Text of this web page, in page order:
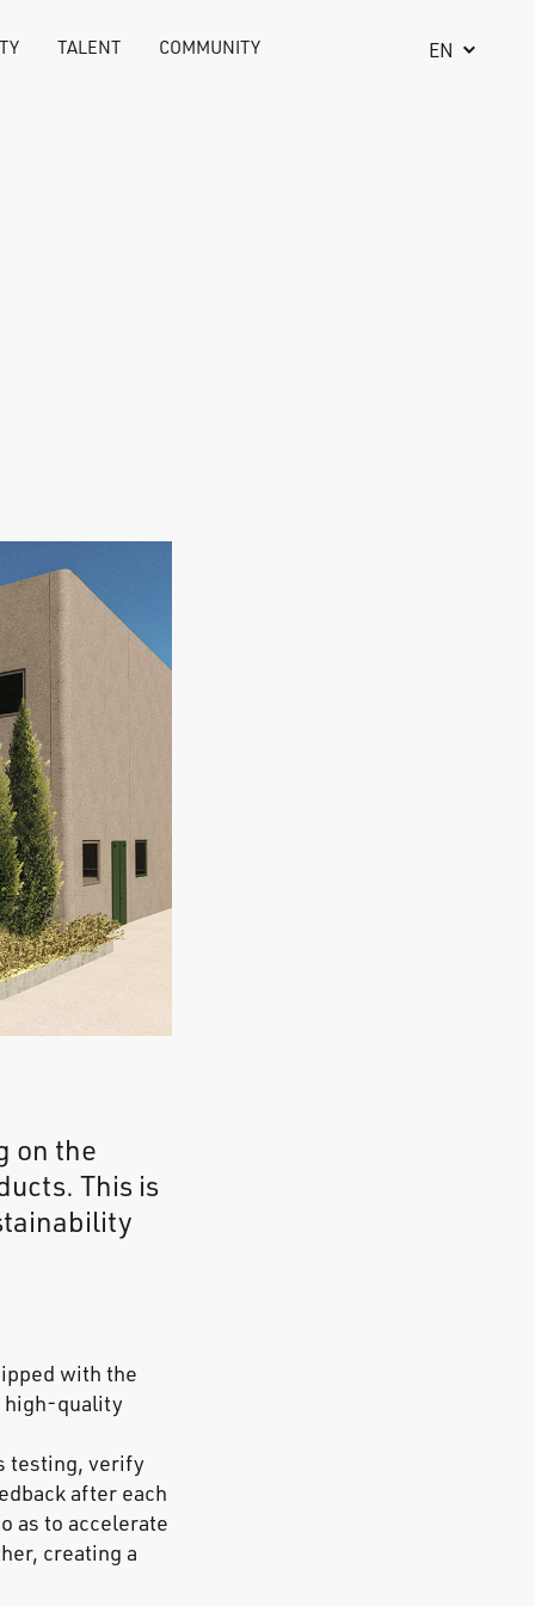
TALENT COMMUNITY EN
on the
This is
with the
high-quality
testing, verify
after each
as to accelerate
creating a